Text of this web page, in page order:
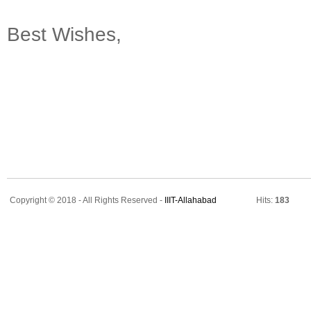
Best Wishes,
Copyright © 2018 - All Rights Reserved - IIIT-Allahabad Hits: 183